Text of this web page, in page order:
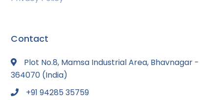
Contact
Plot No.8, Mamsa Industrial Area, Bhavnagar -
364070 (India)
+91 94285 35759